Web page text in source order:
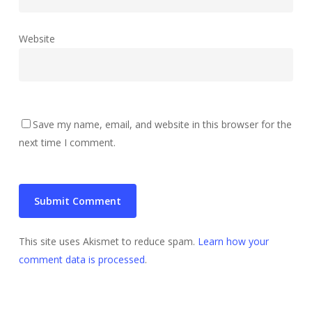
Website
Save my name, email, and website in this browser for the
next time I comment.
This site uses Akismet to reduce spam. Learn how your
comment data is processed.